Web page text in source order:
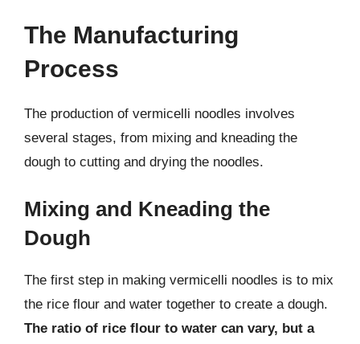
The Manufacturing
Process
The production of vermicelli noodles involves
several stages, from mixing and kneading the
dough to cutting and drying the noodles.
Mixing and Kneading the
Dough
The first step in making vermicelli noodles is to mix
the rice flour and water together to create a dough.
The ratio of rice flour to water can vary, but a